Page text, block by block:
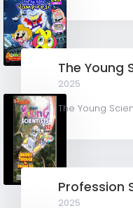
The Young
2025
Profession
2025